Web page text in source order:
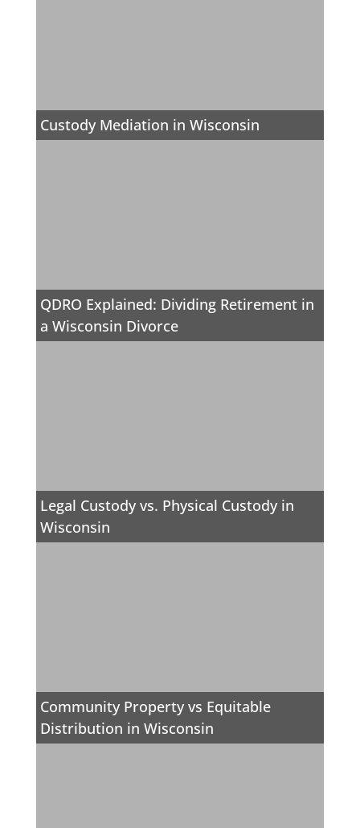
Custody Mediation in Wisconsin
QDRO Explained: Dividing Retirement in
a Wisconsin Divorce
Legal Custody vs. Physical Custody in
Wisconsin
Community Property vs Equitable
Distribution in Wisconsin